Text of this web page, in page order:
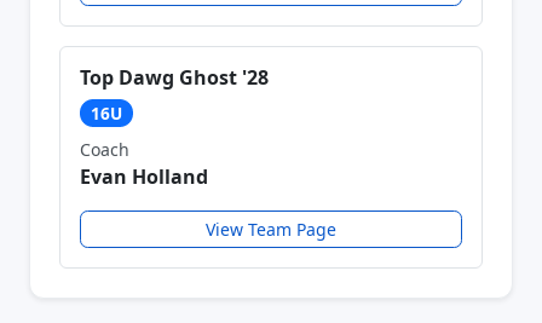
Top Dawg Ghost '28
16U
Coach
Evan Holland
View Team Page